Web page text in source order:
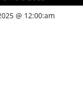
@ 12:00:am